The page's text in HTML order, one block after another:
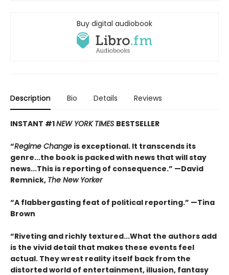
Buy digital audiobook
Description Bio Details Reviews
INSTANT #1NEW YORK TIMES BESTSELLER
“Regime Change is exceptional. It transcends its
genre...the book is packed with news that will stay
news...This is reporting of consequence.” —David
Remnick, The New Yorker
“A flabbergasting feat of political reporting.” —Tina
Brown
“Riveting and richly textured...What the authors add
is the vivid detail that makes these events feel
actual. They wrest reality itself back from the
distorted world of entertainment, illusion, fantasy